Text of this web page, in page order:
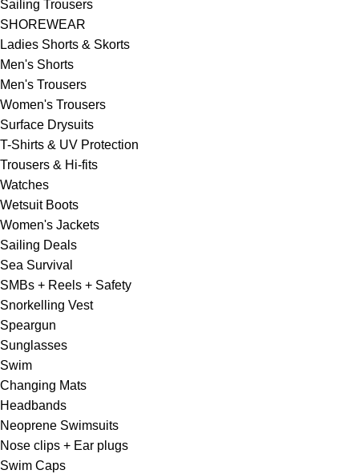
Sailing Trousers
SHOREWEAR
Ladies Shorts & Skorts
Men's Shorts
Men's Trousers
Women's Trousers
Surface Drysuits
T-Shirts & UV Protection
Trousers & Hi-fits
Watches
Wetsuit Boots
Women's Jackets
Sailing Deals
Sea Survival
SMBs + Reels + Safety
Snorkelling Vest
Speargun
Sunglasses
Swim
Changing Mats
Headbands
Neoprene Swimsuits
Nose clips + Ear plugs
Swim Caps